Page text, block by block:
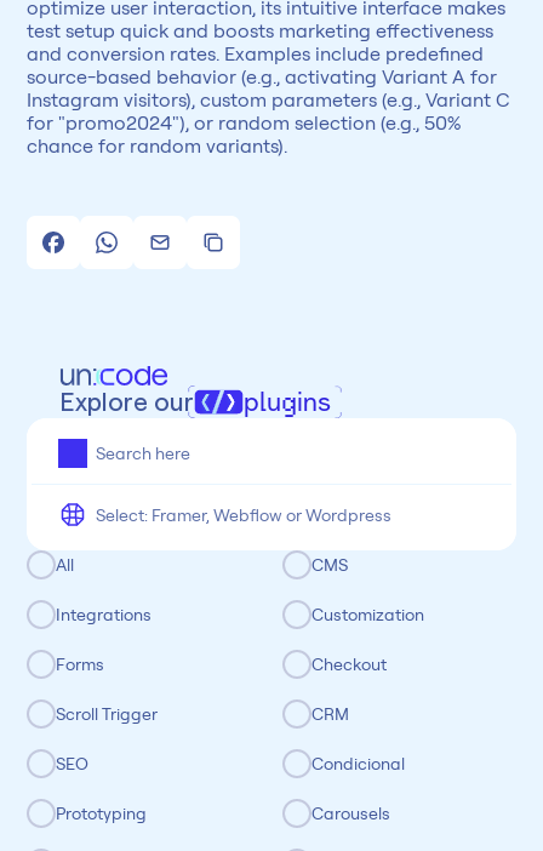
optimize user interaction, its intuitive interface makes
test setup quick and boosts marketing effectiveness
and conversion rates. Examples include predefined
source-based behavior (e.g., activating Variant A for
Instagram visitors), custom parameters (e.g., Variant C
for "promo2024"), or random selection (e.g., 50%
chance for random variants).
Explore our plugins
All CMS
Integrations Customization
Forms Checkout
Scroll Trigger CRM
SEO Condicional
Prototyping Carousels